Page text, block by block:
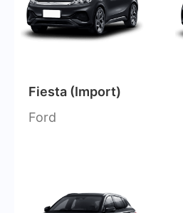
Fiesta (Import)
Ford